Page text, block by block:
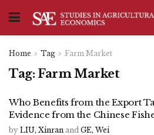
Home Tag Farm Market
Tag: Farm Market
Who Benefits from the Export
Evidence from the Chinese
by LIU, Xinran and GE, Wei